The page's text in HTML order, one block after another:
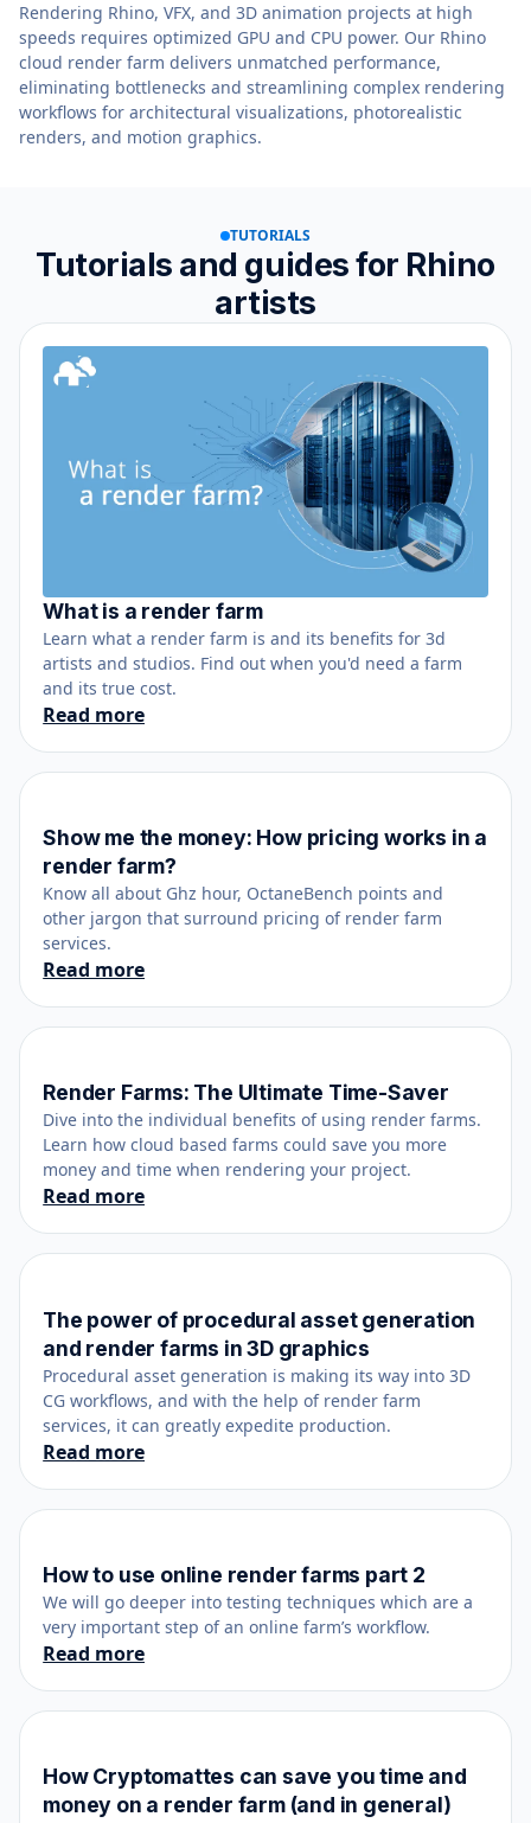
Rendering Rhino, VFX, and 3D animation projects at high
speeds requires optimized GPU and CPU power. Our Rhino
cloud render farm delivers unmatched performance,
eliminating bottlenecks and streamlining complex rendering
workflows for architectural visualizations, photorealistic
renders, and motion graphics.
TUTORIALS
Tutorials and guides for Rhino
artists
June 12, 2021
What is a render farm
Learn what a render farm is and its benefits for 3d
artists and studios. Find out when you'd need a farm
and its true cost.
Read more
October 25, 2021
Show me the money: How pricing works in a
render farm?
Know all about Ghz hour, OctaneBench points and
other jargon that surround pricing of render farm
services.
Read more
April 13, 2017
Render Farms: The Ultimate Time-Saver
Dive into the individual benefits of using render farms.
Learn how cloud based farms could save you more
money and time when rendering your project.
Read more
June 23, 2023
The power of procedural asset generation
and render farms in 3D graphics
Procedural asset generation is making its way into 3D
CG workflows, and with the help of render farm
services, it can greatly expedite production.
Read more
February 25, 2019
How to use online render farms part 2
We will go deeper into testing techniques which are a
very important step of an online farm’s workflow.
Read more
May 10, 2023
How Cryptomattes can save you time and
money on a render farm (and in general)